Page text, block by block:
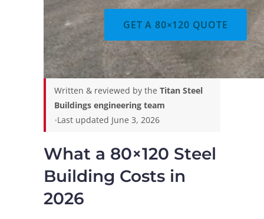
GET A 80×120 QUOTE
Written & reviewed by the Titan Steel
Buildings engineering team
•Last updated June 3, 2026
What a 80×120 Steel
Building Costs in
2026